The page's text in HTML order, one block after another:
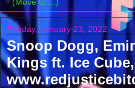
Sunday, January 23, 2022
Snoop Dogg,
Kings ft. Ice